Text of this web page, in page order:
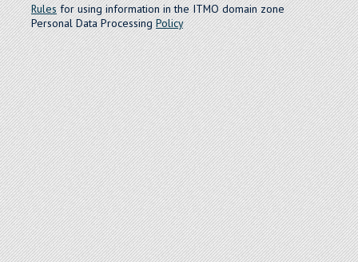
Rulesfor using information in the ITMO domain zone
Personal Data ProcessingPolicy